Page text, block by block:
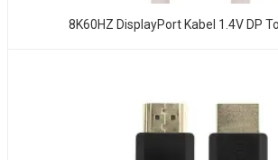
8K60HZ DisplayPort Kabel 1.4V DP